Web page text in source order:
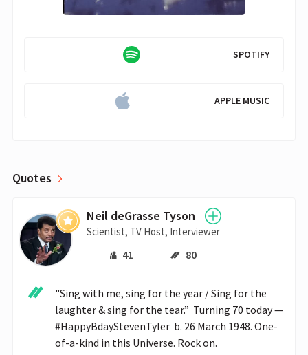
SPOTIFY
APPLE MUSIC
Quotes
Neil deGrasse Tyson
Scientist, TV Host, Interviewer
41 80
"Sing with me, sing for the year / Sing for the
laughter & sing for the tear.”  Turning 70 today —
#HappyBdayStevenTyler  b. 26 March 1948. One-
of-a-kind in this Universe. Rock on.